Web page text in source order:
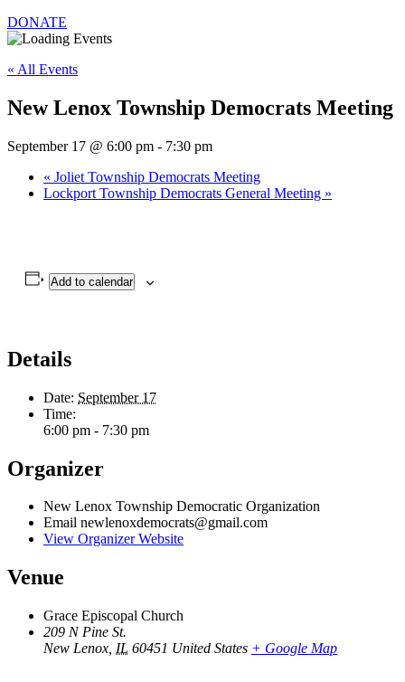
DONATE
« All Events
New Lenox Township Democrats Meeting
September 17 @ 6:00 pm - 7:30 pm
« Joliet Township Democrats Meeting
Lockport Township Democrats General Meeting »
Add to calendar
Details
Date: September 17
Time:
6:00 pm - 7:30 pm
Organizer
New Lenox Township Democratic Organization
Email newlenoxdemocrats@gmail.com
View Organizer Website
Venue
Grace Episcopal Church
209 N Pine St.
New Lenox IL 60451 United States + Google Map